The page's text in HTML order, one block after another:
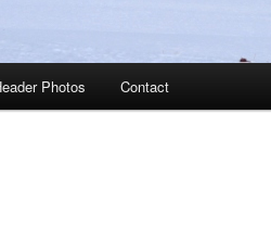
Photos Contact